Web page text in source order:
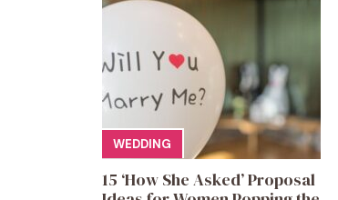
WEDDING
15 ‘How She Asked’ Proposal